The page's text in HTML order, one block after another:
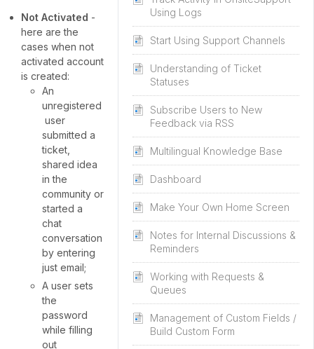
Using Logs
Start Using Support Channels
Understanding of Ticket
Statuses
Subscribe Users to New
Feedback via RSS
Multilingual Knowledge Base
Dashboard
Make Your Own Home Screen
Notes for Internal Discussions &
Reminders
Working with Requests &
Queues
Management of Custom Fields /
Build Custom Form
Not Activated -
here are the
cases when not
activated account
is created:
An
unregistered
user
submitted a
ticket,
shared idea
in the
community or
started a
chat
conversation
by entering
just email;
A user sets
the
password
while filling
out